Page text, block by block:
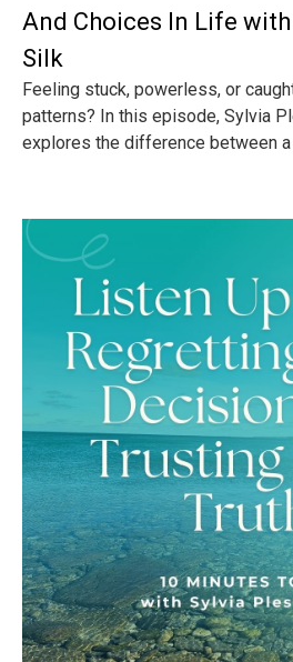
And Choices In Life
Silk
Feeling stuck, powerless, or
patterns? In this episode, Sylvia
explores the difference between a